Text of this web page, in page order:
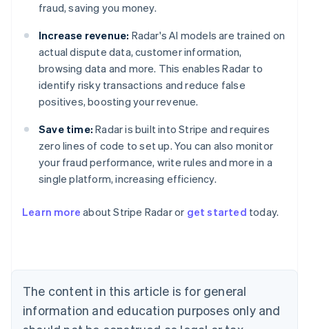
fraud, saving you money.
Increase revenue: Radar's AI models are trained on
actual dispute data, customer information,
browsing data and more. This enables Radar to
identify risky transactions and reduce false
positives, boosting your revenue.
Save time: Radar is built into Stripe and requires
zero lines of code to set up. You can also monitor
your fraud performance, write rules and more in a
single platform, increasing efficiency.
Learn more about Stripe Radar or get started today.
The content in this article is for general
information and education purposes only and
English
NederlandsFrançaisDeutschEnglish
Brazil
PortuguêsEnglish
Bulgaria